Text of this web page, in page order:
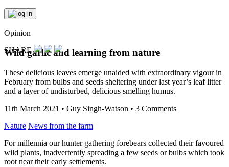
Opinion
Wild garlic and learning from nature
These delicious leaves emerge unaided with extraordinary vigour in
February from bulbs and seeds sheltering under last year’s leaf litter
and a layer of undisturbed, delicious smelling humus.
11th March 2021 • Guy Singh-Watson • 3 Comments
Nature News from the farm
For millennia our hunter gathering forebears collected their favoured
wild plants, inadvertently spreading a few seeds or bulbs which took
root near their early settlements.
SHARE